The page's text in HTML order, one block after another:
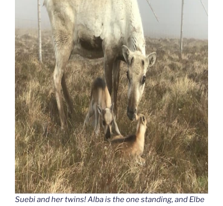
Suebi and her twins! Alba is the one standing, and Elbe